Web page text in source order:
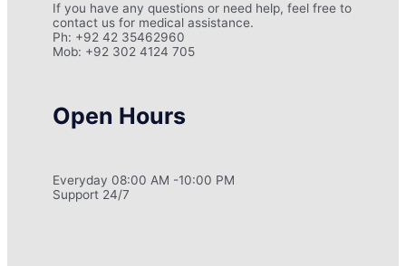
If you have any questions or need help, feel free to
contact us for medical assistance.
Ph: +92 42 35462960
Mob: +92 302 4124 705
Open Hours
Everyday 08:00 AM -10:00 PM
Support 24/7